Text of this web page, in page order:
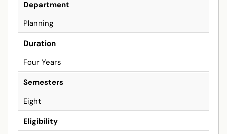
Department
Planning
Duration
Four Years
Semesters
Eight
Eligibility